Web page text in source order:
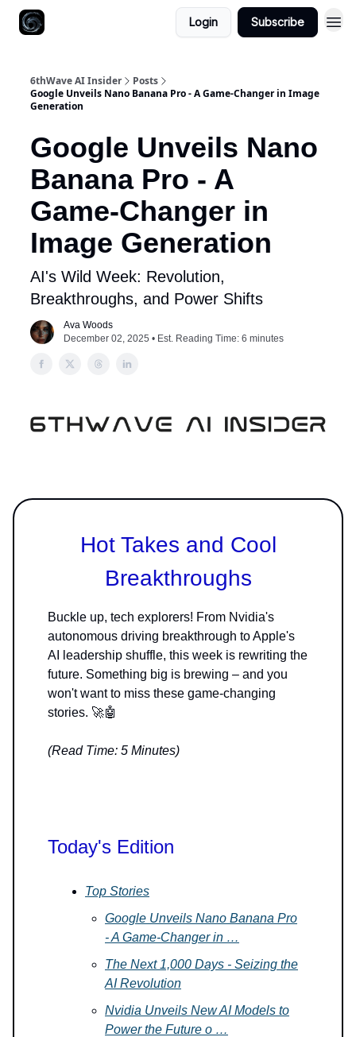
Login Subscribe
6thWave AI Insider
Posts
Google Unveils Nano Banana Pro - A Game-Changer in Image
Generation
Google Unveils Nano
Banana Pro - A
Game-Changer in
Image Generation
AI's Wild Week: Revolution,
Breakthroughs, and Power Shifts
Ava Woods
December 02, 2025 • Est. Reading Time: 6 minutes
Hot Takes and Cool
Breakthroughs
Buckle up, tech explorers! From Nvidia's
autonomous driving breakthrough to Apple's
AI leadership shuffle, this week is rewriting the
future. Something big is brewing – and you
won't want to miss these game-changing
stories. 🚀🤖
(Read Time: 5 Minutes)
Today's Edition
Top Stories
Google Unveils Nano Banana Pro
- A Game-Changer in …
The Next 1,000 Days - Seizing the
AI Revolution
Nvidia Unveils New AI Models to
Power the Future o …